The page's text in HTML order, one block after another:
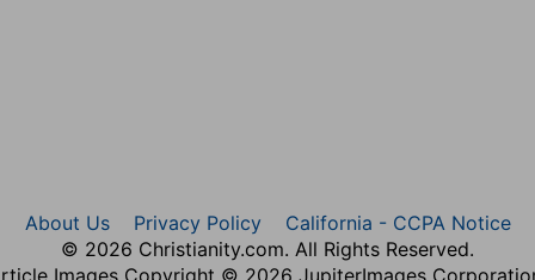
About Us Privacy Policy
California - CCPA Notice
© 2026 Christianity.com. All Rights Reserved.
Images Copyright © 2026 JupiterImages